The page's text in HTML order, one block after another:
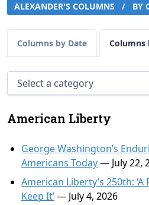
ALEXANDER'S COLUMNS / BY
Columns by Date Columns
American Liberty
George Washington’s
Americans Today— July 22,
American Liberty’s 250th: ‘A
Keep It’— July 4, 2026